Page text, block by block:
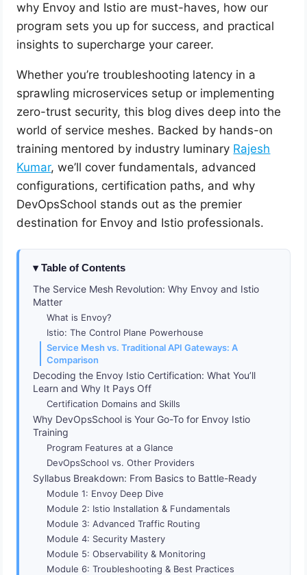
why Envoy and Istio are must-haves, how our
program sets you up for success, and practical
insights to supercharge your career.
Whether you’re troubleshooting latency in a
sprawling microservices setup or implementing
zero-trust security, this blog dives deep into the
world of service meshes. Backed by hands-on
training mentored by industry luminary Rajesh
Kumar, we’ll cover fundamentals, advanced
configurations, certification paths, and why
DevOpsSchool stands out as the premier
destination for Envoy and Istio professionals.
Table of Contents
The Service Mesh Revolution: Why Envoy and Istio
Matter
What is Envoy?
Istio: The Control Plane Powerhouse
Service Mesh vs. Traditional API Gateways: A
Comparison
Decoding the Envoy Istio Certification: What You’ll
Learn and Why It Pays Off
Certification Domains and Skills
Why DevOpsSchool is Your Go-To for Envoy Istio
Training
Program Features at a Glance
DevOpsSchool vs. Other Providers
Syllabus Breakdown: From Basics to Battle-Ready
Module 1: Envoy Deep Dive
Module 2: Istio Installation & Fundamentals
Module 3: Advanced Traffic Routing
Module 4: Security Mastery
Module 5: Observability & Monitoring
Module 6: Troubleshooting & Best Practices